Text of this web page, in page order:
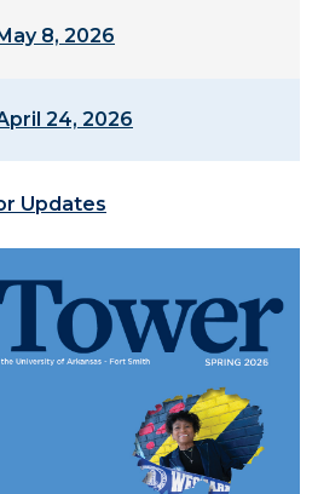
8, 2026
24, 2026
Updates